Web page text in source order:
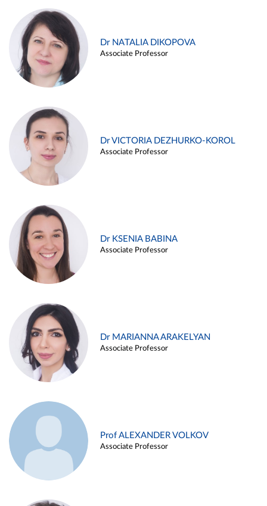
Dr NATALIA DIKOPOVA
Associate Professor
Dr VICTORIA DEZHURKO-KOROL
Associate Professor
Dr KSENIA BABINA
Associate Professor
Dr MARIANNA ARAKELYAN
Associate Professor
Prof ALEXANDER VOLKOV
Associate Professor